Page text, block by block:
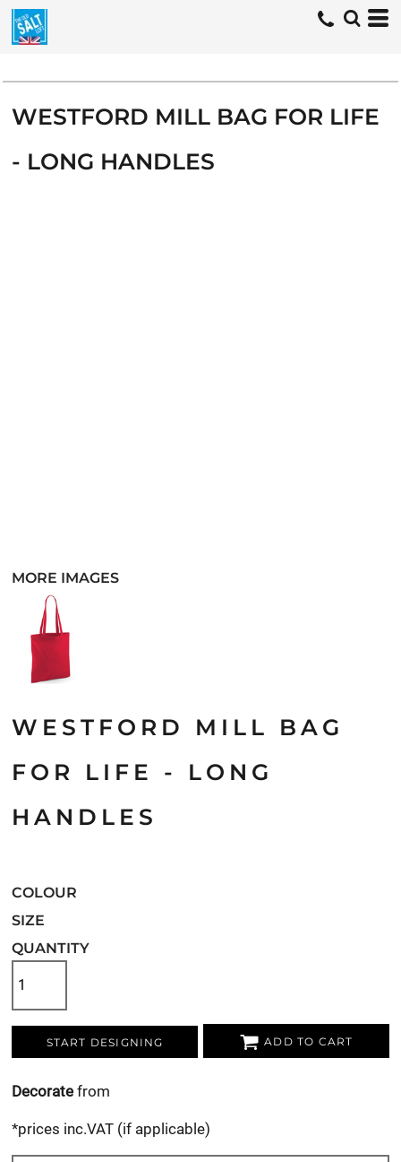
WESTFORD MILL BAG FOR LIFE
- LONG HANDLES
MORE IMAGES
WESTFORD MILL BAG
FOR LIFE - LONG
HANDLES
COLOUR
SIZE
QUANTITY
START DESIGNING ADD TO CART
Decorate from
*prices inc.VAT (if applicable)